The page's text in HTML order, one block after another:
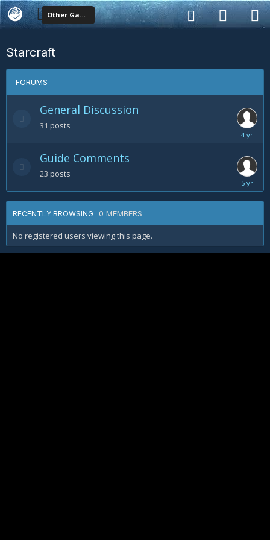
Other Games
Starcraft
FORUMS
General Discussion
31 posts
October
2020
Guide Comments
23 posts
May
17,
RECENTLY BROWSING 0 MEMBERS
No registered users viewing this page.